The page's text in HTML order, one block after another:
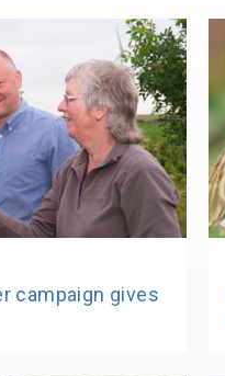
campaign gives